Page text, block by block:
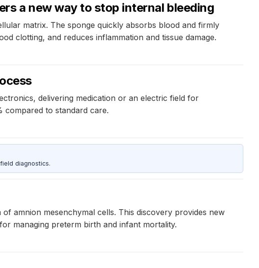
a new way to stop internal bleeding
matrix. The sponge quickly absorbs blood and firmly
clotting, and reduces inflammation and tissue damage.
delivering medication or an electric field for
compared to standard care.
diagnostics.
amnion mesenchymal cells. This discovery provides new
managing preterm birth and infant mortality.